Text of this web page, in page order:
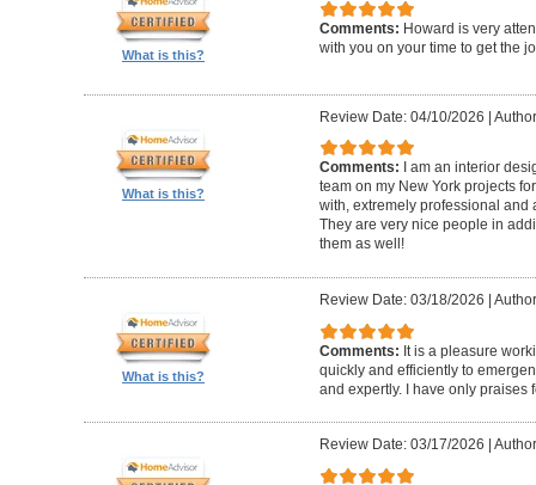
What is this?
Comments: Howard is very
with you on your time to get the
What is this?
Review Date: 04/10/2026 |
Comments:
I am an interior
team on my New York projects
with, extremely professional and
They are very nice people in
them as well!
What is this?
Review Date: 03/18/2026
Comments: It is a pleasure
quickly and efficiently to
and expertly. I have only praises
Review Date: 03/17/2026